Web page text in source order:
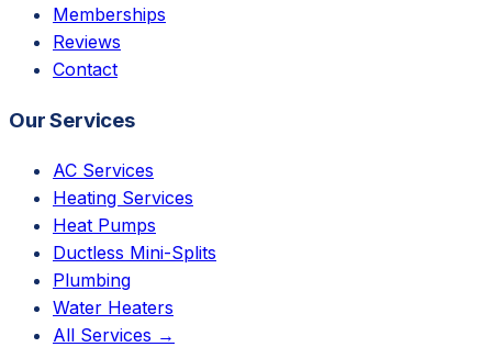
Memberships
Reviews
Contact
Our Services
AC Services
Heating Services
Heat Pumps
Ductless Mini-Splits
Plumbing
Water Heaters
All Services →